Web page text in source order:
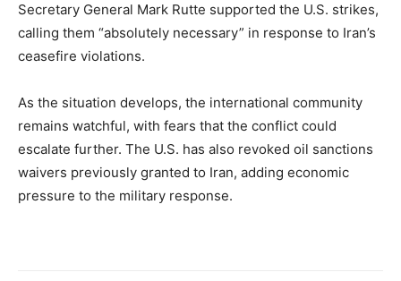
Secretary General Mark Rutte supported the U.S. strikes,
calling them “absolutely necessary” in response to Iran’s
ceasefire violations.
As the situation develops, the international community
remains watchful, with fears that the conflict could
escalate further. The U.S. has also revoked oil sanctions
waivers previously granted to Iran, adding economic
pressure to the military response.